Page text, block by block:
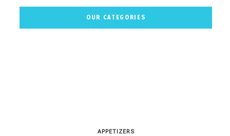
OUR CATEGORIES
APPETIZERS